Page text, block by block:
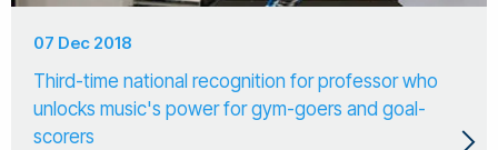
07 Dec 2018
Third-time national recognition for professor who
unlocks music's power for gym-goers and goal-
scorers